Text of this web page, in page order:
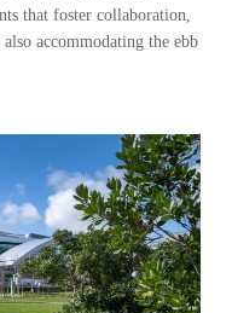
that foster collaboration,
accommodating the ebb